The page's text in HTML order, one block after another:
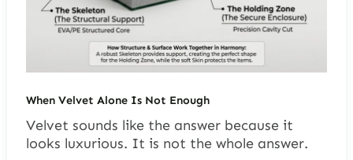
When Velvet Alone Is Not Enough
Velvet sounds like the answer because it
looks luxurious. It is not the whole answer.